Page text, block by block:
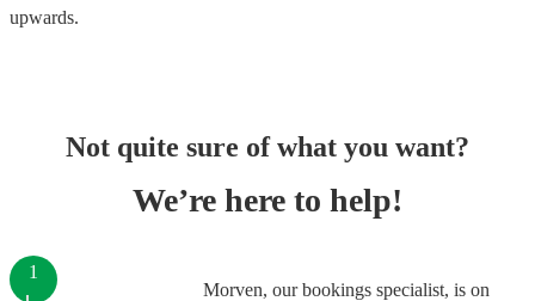
upwards.
Not quite sure of what you want?
We’re here to help!
Morven, our bookings specialist, is on
1